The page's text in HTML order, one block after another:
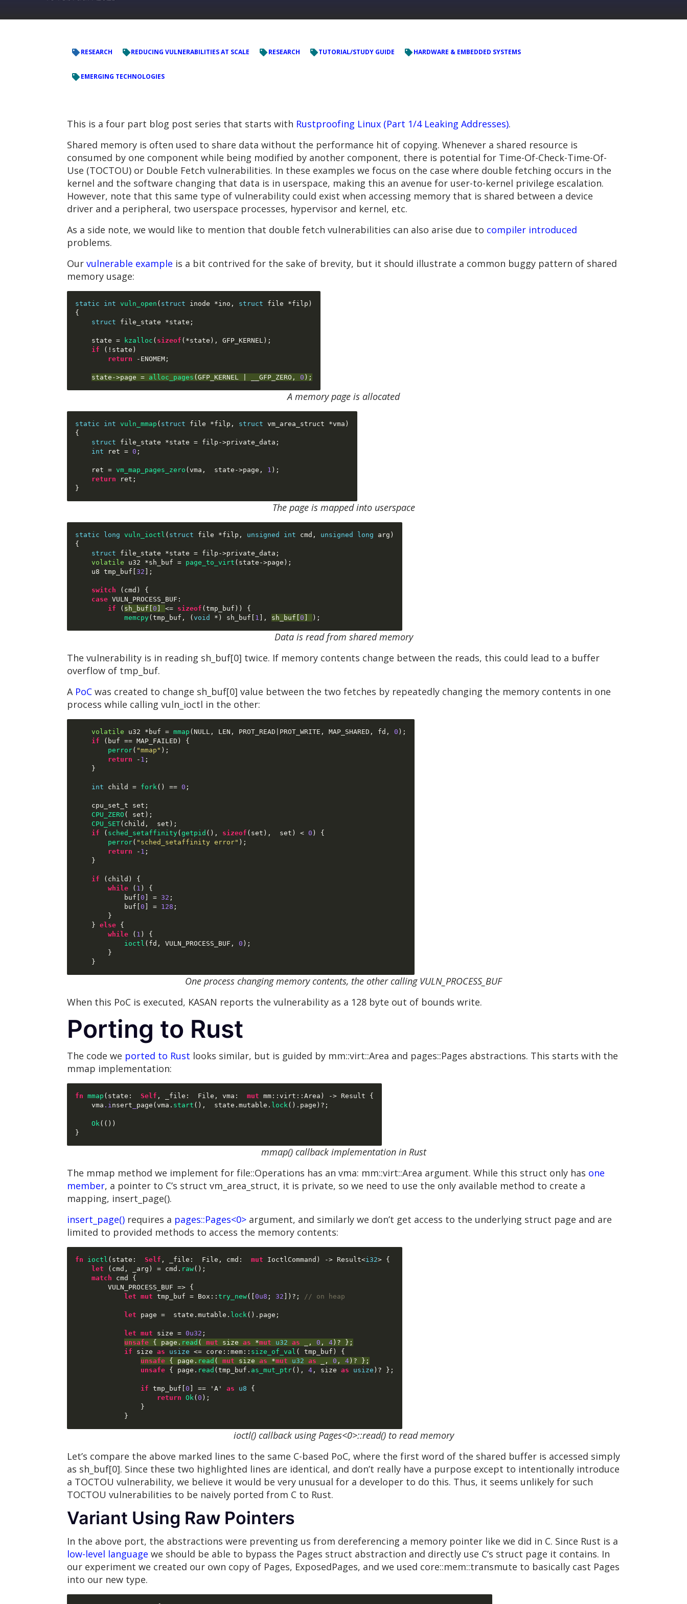
RESEARCH REDUCING VULNERABILITIES AT SCALE RESEARCH TUTORIAL/STUDY GUIDE HARDWARE & EMBEDDED SYSTEMS
EMERGING TECHNOLOGIES
This is a four part blog post series that starts with Rustproofing Linux (Part 1/4 Leaking Addresses).
Shared memory is often used to share data without the performance hit of copying. Whenever a shared resource is
consumed by one component while being modified by another component, there is potential for Time-Of-Check-Time-Of-
Use (TOCTOU) or Double Fetch vulnerabilities. In these examples we focus on the case where double fetching occurs in the
kernel and the software changing that data is in userspace, making this an avenue for user-to-kernel privilege escalation.
However, note that this same type of vulnerability could exist when accessing memory that is shared between a device
driver and a peripheral, two userspace processes, hypervisor and kernel, etc.
As a side note, we would like to mention that double fetch vulnerabilities can also arise due to compiler introduced
problems.
Our vulnerable example is a bit contrived for the sake of brevity, but it should illustrate a common buggy pattern of shared
memory usage:
static int vuln_open ( struct inode *ino , struct file *filp )
{
struct file_state *state ;
    state
= kzalloc ( sizeof (*state ), GFP_KERNEL );
if
(! state )
return
- ENOMEM ;
state ->page = alloc_pages ( GFP_KERNEL __GFP_ZERO , 0 );
A memory page is allocated
static int vuln_mmap ( struct file *filp , struct vm_area_struct *vma )
{
struct file_state *state = filp ->private_data ;
int ret = 0 ;
    ret
= vm_map_pages_zero ( vma , state ->page , 1 );
return ret ;
}
The page is mapped into userspace
static long vuln_ioctl ( struct file *filp , unsigned int cmd , unsigned long arg )
{
struct file_state *state = filp ->private_data ;
volatile u32 *sh_buf = page_to_virt ( state ->page );
    u8 tmp_buf
32 ];
switch ( cmd ) {
case VULN_PROCESS_BUF :
if
( sh_buf 0 <= sizeof ( tmp_buf )) {
memcpy( tmp_buf , ( void *) sh_buf 1 ], sh_buf 0
Data is read from shared memory
The vulnerability is in reading sh_buf[0] twice. If memory contents change between the reads, this could lead to a buffer
overflow of tmp_buf.
A PoC was created to change sh_buf[0] value between the two fetches by repeatedly changing the memory contents in one
process while calling vuln_ioctl in the other:
volatile u32 * buf = mmap ( NULL , LEN , PROT_READ PROT_WRITE , MAP_SHARED , fd , 0 );
if
( buf == MAP_FAILED ) {
perror( "mmap" );
return
- 1 ;
}
int child = fork() == 0 ;
    cpu_set_t set
;
CPU_ZERO ( set );
CPU_SET( child , set );
if
( sched_setaffinity( getpid (), sizeof ( set ), set ) < 0 ) {
perror( "sched_setaffinity error" );
return
- 1 ;
}
if ( child ) {
while
( 1 ) {
            buf
0 ] = 32 ;
            buf
0 ] = 128 ;
}
} else {
while
( 1 ) {
ioctl ( fd , VULN_PROCESS_BUF , 0 );
}
}
One process changing memory contents, the other calling VULN_PROCESS_BUF
When this PoC is executed, KASAN reports the vulnerability as a 128 byte out of bounds write.
Porting to Rust
The code we ported to Rust looks similar, but is guided by mm::virt::Area and pages::Pages abstractions. This starts with the
mmap implementation:
fn mmap ( state : Self , _file : File , vma : mut mm :: virt :: Area ) -> Result {
    vma
.insert page ( vma . start (), state . mutable . lock(). page ) ? ;
Ok(())
}
mmap() callback implementation in Rust
The mmap method we implement for file::Operations has an vma: mm::virt::Area argument. While this struct only has one
member, a pointer to C’s struct vm_area_struct, it is private, so we need to use the only available method to create a
mapping, insert_page().
insert_page() requires a pages::Pages<0> argument, and similarly we don’t get access to the underlying struct page and are
limited to provided methods to access the memory contents:
fn ioctl ( state : Self , _file : File , cmd : mut IoctlCommand ) -> Result<i32> {
let
( cmd , _arg ) = cmd . raw();
match cmd {
        VULN_PROCESS_BUF
=> {
let mut tmp_buf = Box :: try_new([ 0u8 ; 32 ]) ? ; // on heap
let page = state . mutable . lock(). page ;
let mut size = 0u32 ;
unsafe { page . read ( mut size as *mut u32 as , 0 , 4 ) ?
};
if size as usize <= core :: mem :: size_of_val ( tmp_buf ) {
unsafe { page . read ( mut size as *mut u32 as , 0 , 4 ) ?
};
unsafe { page . read ( tmp_buf . as_mut_ptr(), 4 , size as usize ) ? };
if tmp_buf 0 ] == 'A' as u8
{
return Ok( 0 );
}
}
ioctl() callback using Pages<0>::read() to read memory
Let’s compare the above marked lines to the same C-based PoC, where the first word of the shared buffer is accessed simply
as sh_buf[0]. Since these two highlighted lines are identical, and don’t really have a purpose except to intentionally introduce
a TOCTOU vulnerability, we believe it would be very unusual for a developer to do this. Thus, it seems unlikely for such
TOCTOU vulnerabilities to be naively ported from C to Rust.
Variant Using Raw Pointers
In the above port, the abstractions were preventing us from dereferencing a memory pointer like we did in C. Since Rust is a
low-level language we should be able to bypass the Pages struct abstraction and directly use C’s struct page it contains. In
our experiment we created our own copy of Pages, ExposedPages, and we used core::mem::transmute to basically cast Pages
into our new type.